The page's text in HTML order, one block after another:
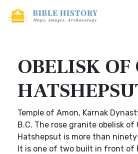
OBELISK OF
Temple of Amon, Karnak
B.C. The rose granite obelisk of
Hatshepsut is more than
It is one of two built in front of